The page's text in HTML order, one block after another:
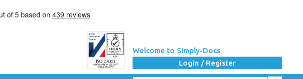
Welcome to Simply-Docs
Login / Register